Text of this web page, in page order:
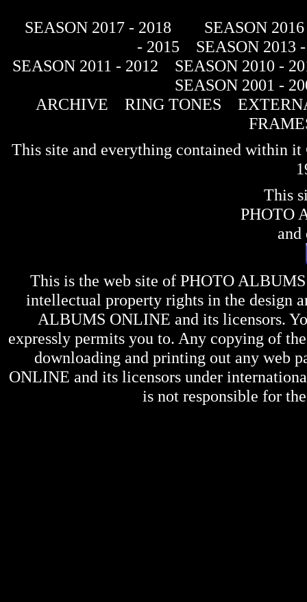
SEASON 2017 - 2018
SEASON
- 2015
SEASON 2013
SEASON 2011 - 2012
SEASON 2010 -
SEASON 2001 -
ARCHIVE
RING TONES
This site and everything contained within
This
PHOTO
and
This is the web site of PHOTO
intellectual property rights in the design
ALBUMS ONLINE and its licensors.
expressly permits you to. Any copying of
downloading and printing out any web
ONLINE and its licensors under
is not responsible for